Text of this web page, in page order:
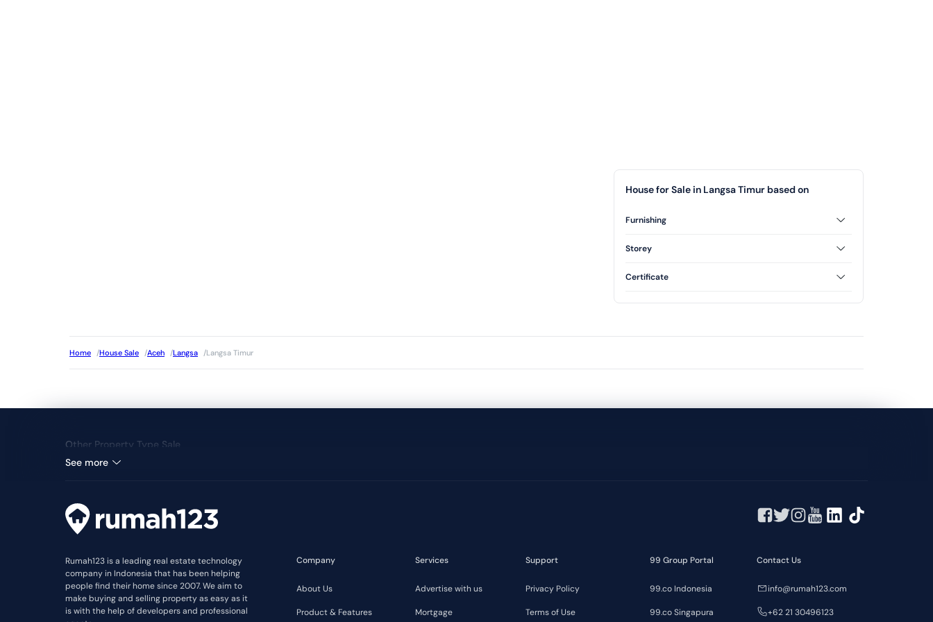
House for Sale in Langsa Timur based on
Furnishing
Unfurnished
Storey
2 Floor
Certificate
Freehold
Home /House Sale /Aceh /Langsa /Langsa Timur
Other Property Type Sale
See more
Rumah123 is a leading real estate technology
company in Indonesia that has been helping
people find their home since 2007. We aim to
make buying and selling property as easy as it
is with the help of developers and professional
Company
About Us
Product & Features
Services
Advertise with us
Mortgage
Support
Privacy Policy
Terms of Use
99 Group Portal
99.co Indonesia
99.co Singapura
Contact Us
info@rumah123.com
+62 21 30496123